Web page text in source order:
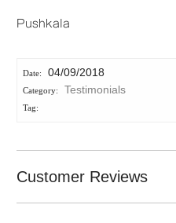
Pushkala
04/09/2018
Testimonials
Customer Reviews